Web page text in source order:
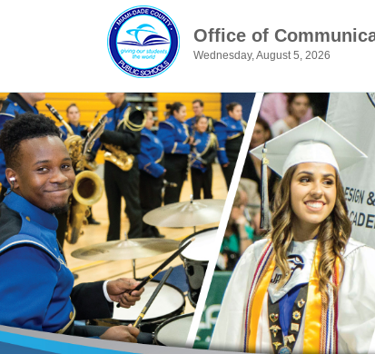
Office of
Wednesday, August 5, 2026